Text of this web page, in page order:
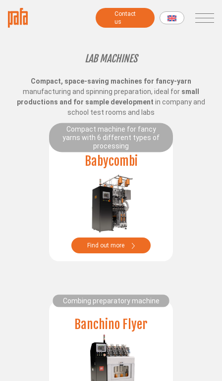
Contact
us
Contact
Fancy yarns machines
Combing preparatory machines
Modular machines
Raising machines
Twisting machines
Winding machines
Spare parts online Request assistance
NEWS/TRADE FAIRS
SUSTAINABILITY AND SOCIAL RESPONSABILITY
LAB MACHINES
Compact, space-saving machines for fancy-yarn
manufacturing and spinning preparation, ideal for small
productions and for sample development in company and
school test rooms and labs
Compact machine for fancy
yarns with 6 different types of
processing
Babycombi
Find out more
Combing preparatory machine
Banchino Flyer